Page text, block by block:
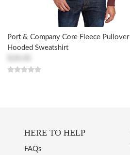
Port & Company Core Fleece Pullover
Hooded Sweatshirt
HERE TO HELP
FAQs